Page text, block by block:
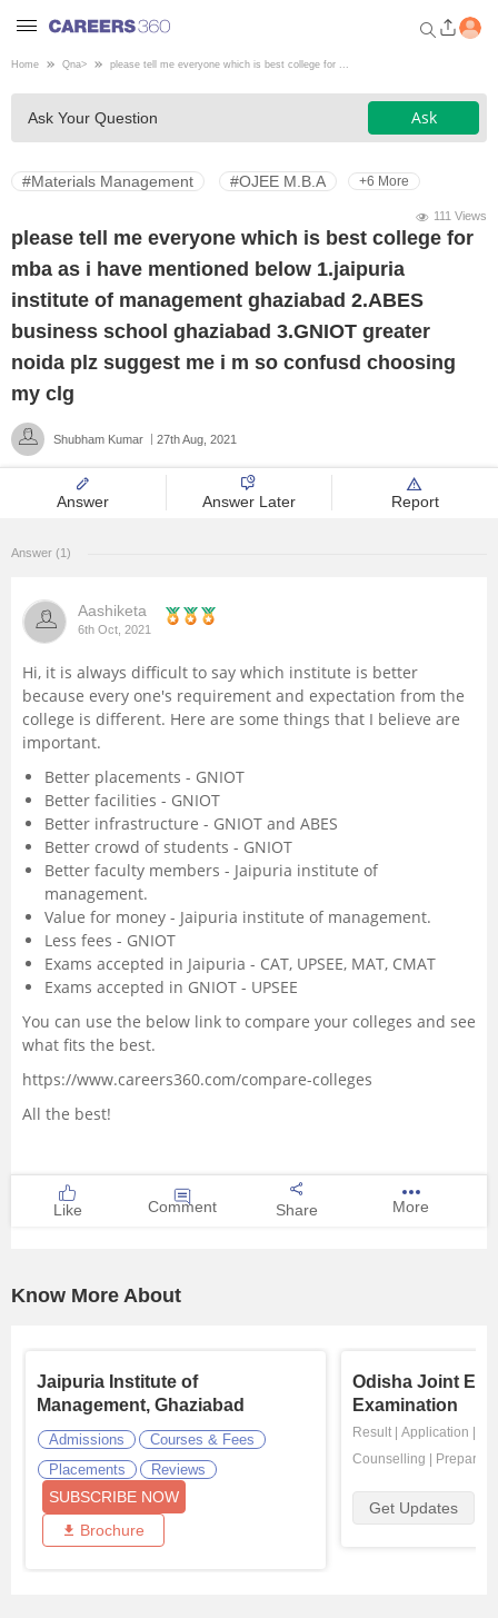
Welcome to Careers360.com
Get personalized guidance
dashboard based on your
profile.
Engineering
Medicine
Law
Administration
University
School
Certifications
Hospitality
Pharmacy
Study Abroad
Competition
Home Qna> please tell me everyone which is best college for ...
Ask Your Question Ask
#Materials Management #OJEE M.B.A +6 More
111 Views
please tell me everyone which is best college for
mba as i have mentioned below 1.jaipuria
institute of management ghaziabad 2.ABES
business school ghaziabad 3.GNIOT greater
noida plz suggest me i m so confusd choosing
my clg
Shubham Kumar 27th Aug, 2021
Answer Answer Later Report
Answer (1)
Aashiketa
6th Oct, 2021
Hi, it is always difficult to say which institute is better
because every one's requirement and expectation from the
college is different. Here are some things that I believe are
important.
Better placements - GNIOT
Better facilities - GNIOT
Better infrastructure - GNIOT and ABES
Better crowd of students - GNIOT
Better faculty members - Jaipuria institute of
management.
Value for money - Jaipuria institute of management.
Less fees - GNIOT
Exams accepted in Jaipuria - CAT, UPSEE, MAT, CMAT
Exams accepted in GNIOT - UPSEE
You can use the below link to compare your colleges and see
what fits the best.
https://www.careers360.com/compare-colleges
All the best!
Like Comment Share More
Know More About
Jaipuria Institute of
Management, Ghaziabad
Admissions
Courses & Fees
Placements
Reviews
SUBSCRIBE NOW
Brochure
Odisha Joint
Examination
Result Application
Counselling
Get Updates